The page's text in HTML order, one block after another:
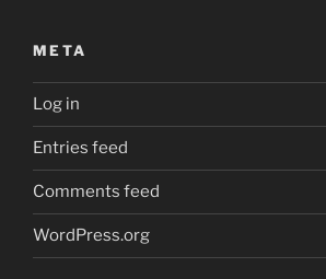
META
Log in
Entries feed
Comments feed
WordPress.org